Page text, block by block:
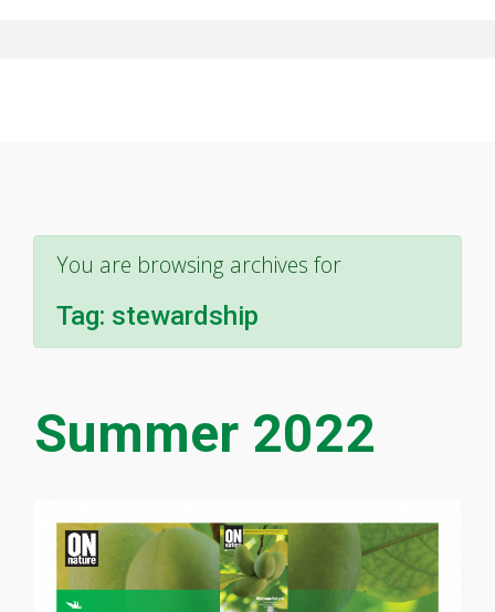
You are browsing archives for
Tag: stewardship
Summer 2022